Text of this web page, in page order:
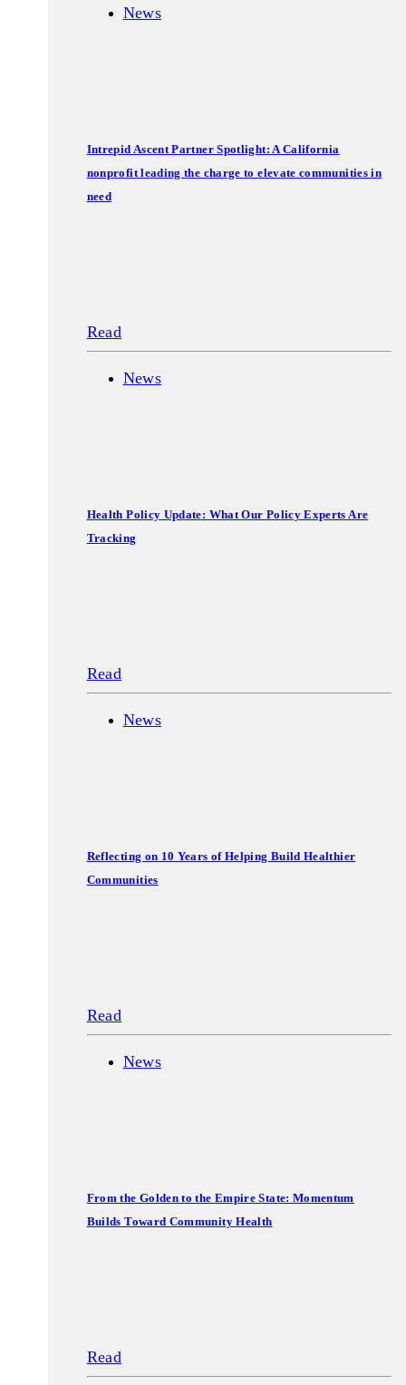
News
Intrepid Ascent Partner Spotlight: A California
nonprofit leading the charge to elevate communities in
need
Read
News
Health Policy Update: What Our Policy Experts Are
Tracking
Read
News
Reflecting on 10 Years of Helping Build Healthier
Communities
Read
News
From the Golden to the Empire State: Momentum
Builds Toward Community Health
Read